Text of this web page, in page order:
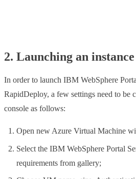
2. Launching an instance
In order to launch IBM WebSphere
RapidDeploy, a few settings need to be
console as follows:
Open new Azure Virtual Machine
Select the IBM WebSphere Portal
requirements from gallery;